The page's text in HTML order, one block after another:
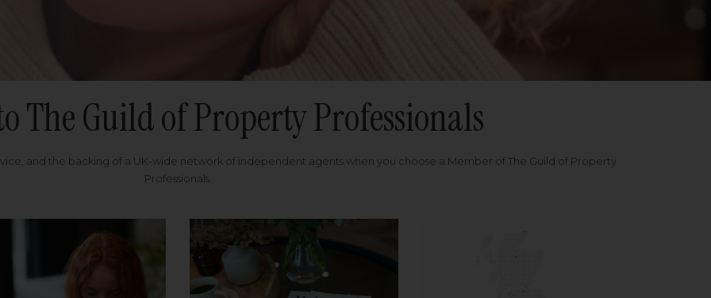
The Guild of Property Professionals
and the backing of a UK-wide network of independent agents when you choose a Member of The Guild of Property
Professionals.